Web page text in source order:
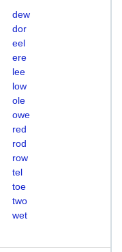
dew
dor
eel
ere
lee
low
ole
owe
red
rod
row
tel
toe
two
wet